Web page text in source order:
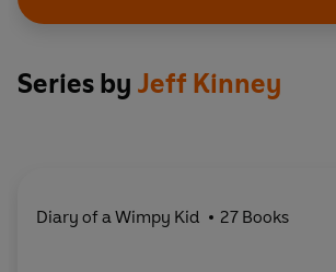
Series by Jeff Kinney
Diary of a Wimpy Kid 27 Books